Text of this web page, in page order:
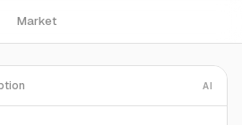
Market
AI